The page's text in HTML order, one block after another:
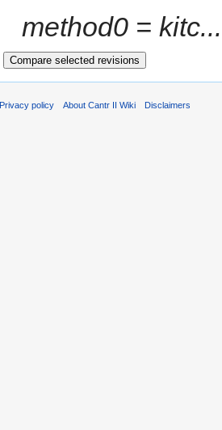
method0 =
Privacy policy About Cantr II Wiki Disclaimers